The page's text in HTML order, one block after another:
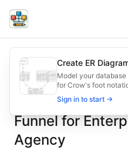
B2B Outreach Sales Funnel
Enterprise agencies
Type:graphdiagram—
Topic:Sales Funnel for
large
Keywords:enterprise
What is BAND?
B2B Outreach
Funnel for
Agency
Create ER
Model your
for Crow's foot
Sign in to start →